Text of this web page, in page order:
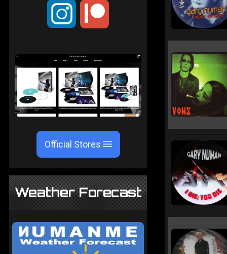
;
Official Stores
Weather Forecast